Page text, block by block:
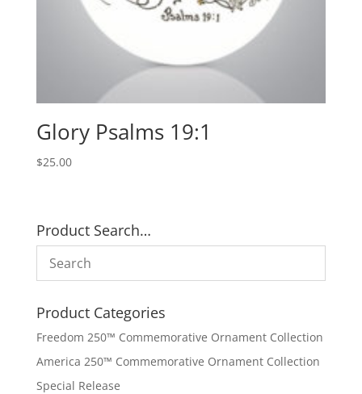
Glory Psalms 19:1
$25.00
Product Search…
Product Categories
Freedom 250™ Commemorative Ornament Collection
America 250™ Commemorative Ornament Collection
Special Release